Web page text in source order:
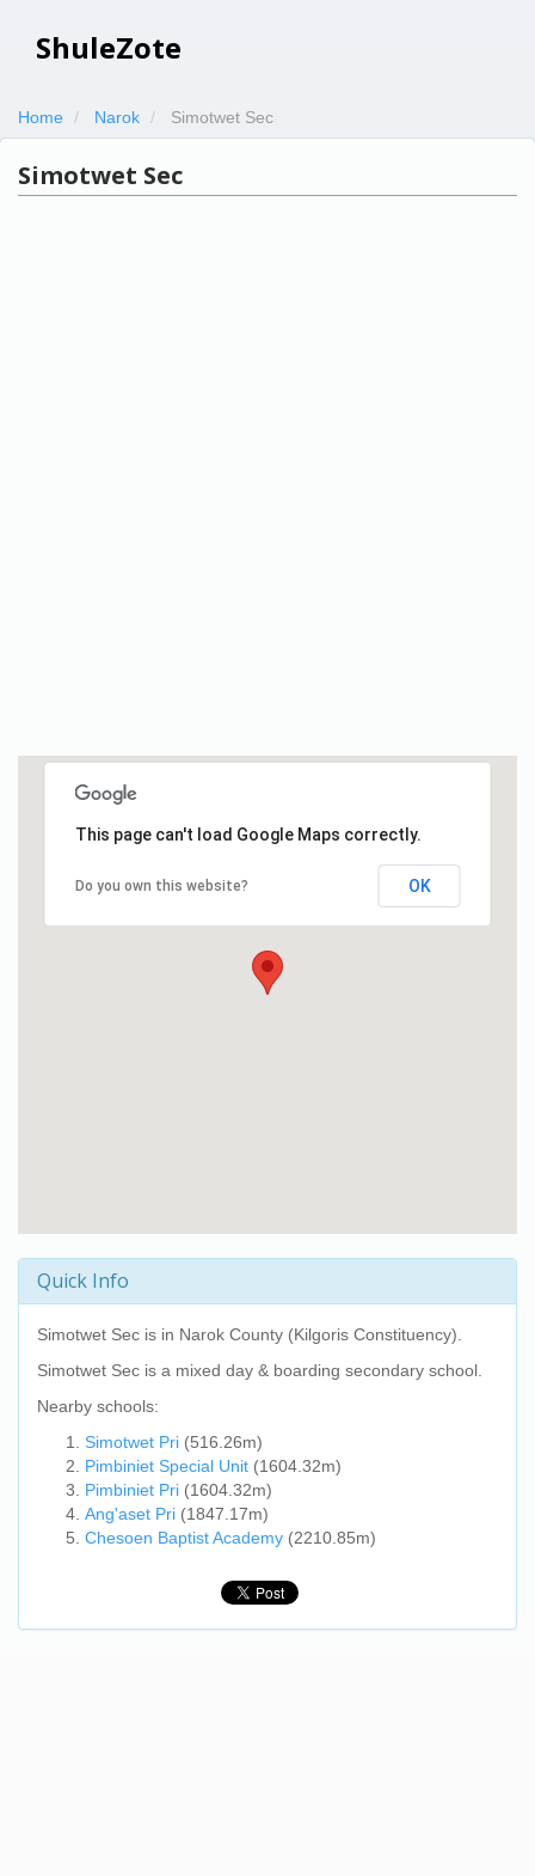
ShuleZote
Home Narok Simotwet Sec
Simotwet Sec
This page can't load Google Maps correctly.
Do you own this website? OK
Quick Info
Simotwet Sec is in Narok County (Kilgoris Constituency).
Simotwet Sec is a mixed day & boarding secondary school.
Nearby schools:
Simotwet Pri (516.26m)
Pimbiniet Special Unit (1604.32m)
Pimbiniet Pri (1604.32m)
Ang'aset Pri (1847.17m)
Chesoen Baptist Academy (2210.85m)